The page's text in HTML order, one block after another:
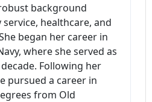
background
healthcare, and
began her career in
where she served as
Following her
pursued a career in
from Old